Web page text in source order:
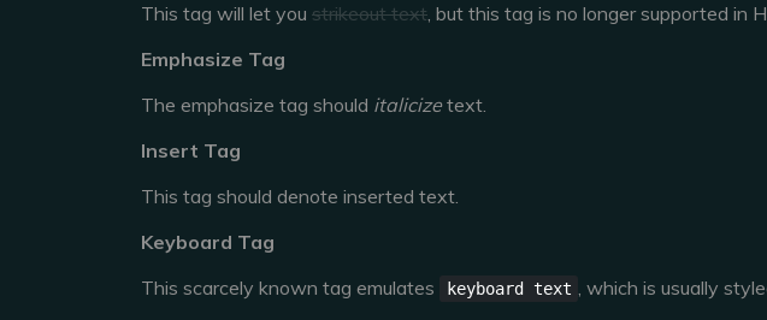
This tag will let you strikeout text, but this tag is no longer supported in
Emphasize Tag
The emphasize tag should italicizetext.
Insert Tag
This tag should denote inserted text.
Keyboard Tag
This scarcely known tag emulates
keyboard text , which is usually